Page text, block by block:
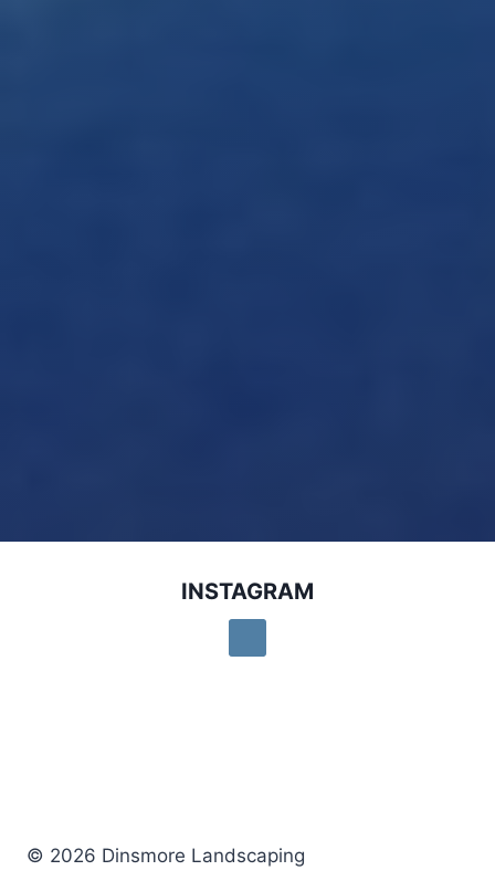
INSTAGRAM
© 2026 Dinsmore Landscaping